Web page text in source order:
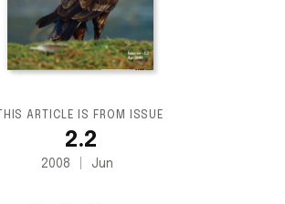
THIS ARTICLE IS FROM ISSUE
2.2
2008 Jun